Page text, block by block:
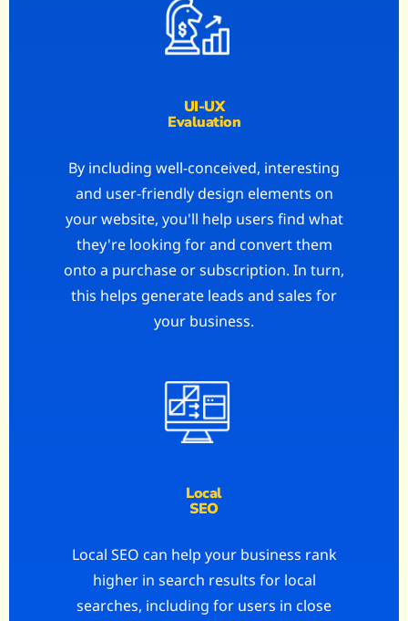
UI-UX
Evaluation
By including well-conceived, interesting
and user-friendly design elements on
your website, you'll help users find what
they're looking for and convert them
onto a purchase or subscription. In turn,
this helps generate leads and sales for
your business.
Local
SEO
Local SEO can help your business rank
higher in search results for local
searches, including for users in close